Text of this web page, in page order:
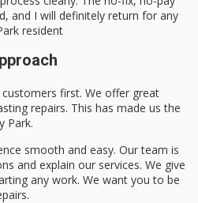
and I will definitely return for any
resident
first. We offer great
repairs. This has made us the
Park.
smooth and easy. Our team is
and explain our services. We give
any work. We want you to be